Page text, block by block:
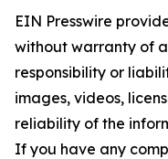
EIN Presswire
without warranty of
responsibility or
images, videos,
reliability of the
If you have any